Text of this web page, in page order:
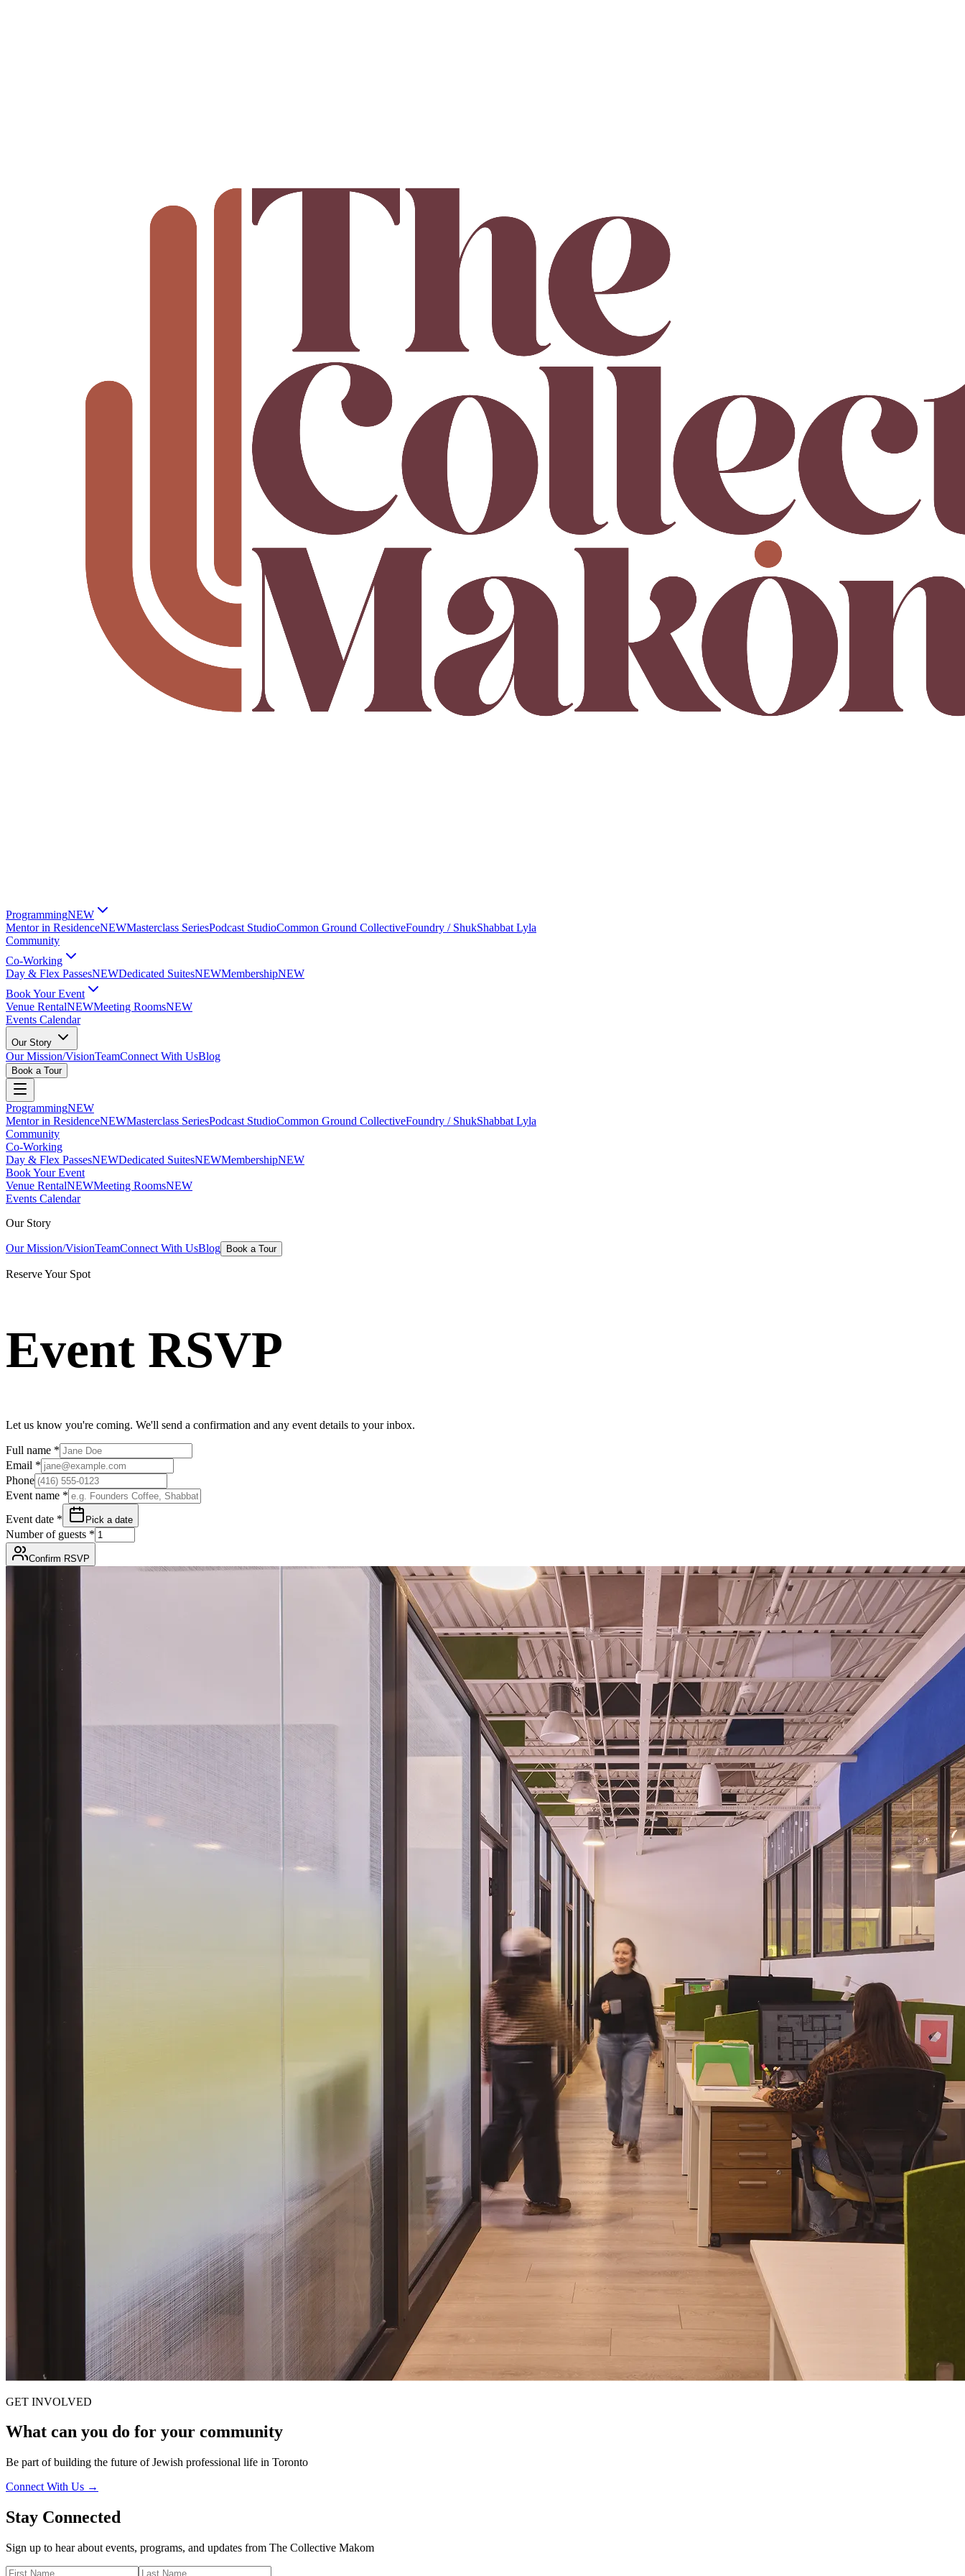
ProgrammingNEW
Mentor in ResidenceNEWMasterclass SeriesPodcast StudioCommon Ground CollectiveFoundry / ShukShabbat Lyla
Community
Co-Working
Day & Flex PassesNEWDedicated SuitesNEWMembershipNEW
Book Your Event
Venue RentalNEWMeeting RoomsNEW
Events Calendar
Our Story
Our Mission/VisionTeamConnect With UsBlog
Book a Tour
ProgrammingNEW
Mentor in ResidenceNEWMasterclass SeriesPodcast StudioCommon Ground CollectiveFoundry / ShukShabbat Lyla
Community
Co-Working
Day & Flex PassesNEWDedicated SuitesNEWMembershipNEW
Book Your Event
Venue RentalNEWMeeting RoomsNEW
Events Calendar
Our Story
Our Mission/VisionTeamConnect With UsBlog Book a Tour
Reserve Your Spot
Event RSVP
Let us know you're coming. We'll send a confirmation and any event details to your inbox.
Full name *
Email *
Phone
Event name *
Event date * Pick a date
Number of guests *
Confirm RSVP
GET INVOLVED
What can you do for your community
Be part of building the future of Jewish professional life in Toronto
Connect With Us →
Stay Connected
Sign up to hear about events, programs, and updates from The Collective Makom